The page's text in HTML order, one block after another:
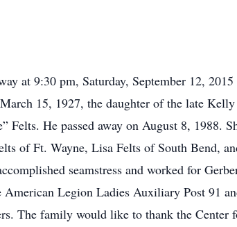
at 9:30 pm, Saturday, September 12,
15, 1927, the daughter of the late
He passed away on August 8, 1988.
of Ft. Wayne, Lisa Felts of South Bend,
seamstress and worked for
American Legion Ladies Auxiliary Post 91
The family would like to thank the Center